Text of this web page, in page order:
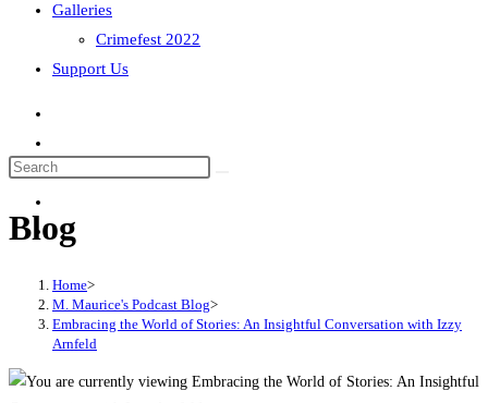
search
Galleries
Crimefest 2022
Support Us
Search
website
Blog
Home>
M. Maurice's Podcast Blog>
Embracing the World of Stories: An Insightful Conversation with Izzy
Arnfeld